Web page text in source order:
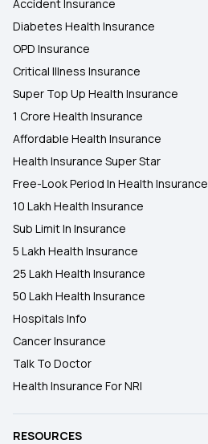
Accident Insurance
Diabetes Health Insurance
OPD Insurance
Critical Illness Insurance
Super Top Up Health Insurance
1 Crore Health Insurance
Affordable Health Insurance
Health Insurance Super Star
Free-Look Period In Health Insurance
10 Lakh Health Insurance
Sub Limit In Insurance
5 Lakh Health Insurance
25 Lakh Health Insurance
50 Lakh Health Insurance
Hospitals Info
Cancer Insurance
Talk To Doctor
Health Insurance For NRI
RESOURCES